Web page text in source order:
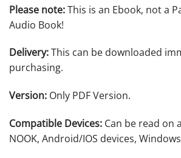
Please note:This is an Ebook, not a
Audio Book!
Delivery:This can be downloaded
purchasing.
Version: Only PDF Version.
Compatible Devices: Can be read on
NOOK, Android/IOS devices,